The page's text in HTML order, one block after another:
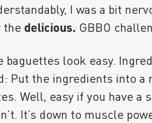
I was a bit
the delicious. GBBO
baguettes look easy.
Put the ingredients into
Well, easy if you have a
It’s down to muscle